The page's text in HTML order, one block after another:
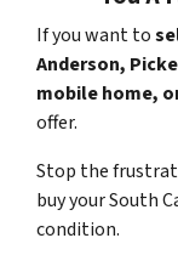
If you want to
Anderson,
mobile home,
offer.
Stop the
buy your South
condition.